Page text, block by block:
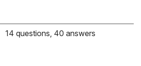
14 questions, 40 answers